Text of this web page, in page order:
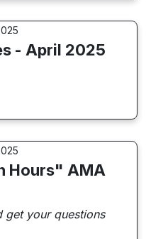
- April 2025
Hours" AMA
get your questions